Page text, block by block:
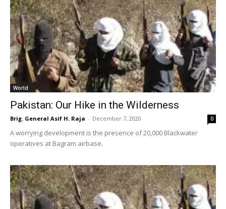
World
Pakistan: Our Hike in the Wilderness
Brig. General Asif H. Raja - December 7, 2020 0
A worrying development is the presence of 20,000 Blackwater
operatives at Bagram airbase.